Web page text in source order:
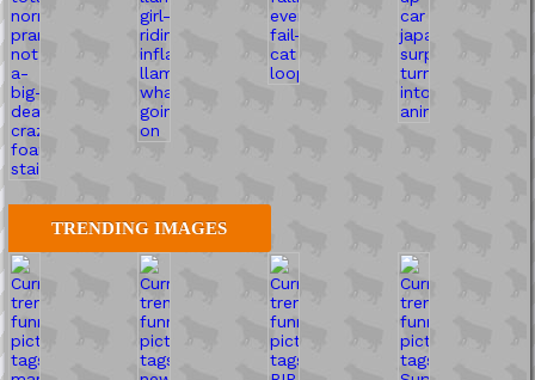
TRENDING IMAGES